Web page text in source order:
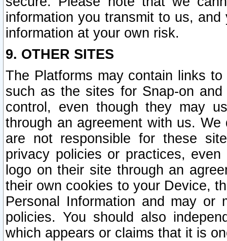
information you transmit to us,
information at your own risk.
9. OTHER SITES
The Platforms may contain links
such as the sites for Snap-on
control, even though they may
through an agreement with us.
are not responsible for these
privacy policies or practices,
logo on their site through an
their own cookies to your Device,
Personal Information and may or
policies. You should also
which appears or claims that it is